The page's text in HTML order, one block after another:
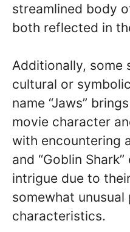
streamlined body
both reflected in
Additionally, some
cultural or
name “Jaws”
movie character
with encountering
and “Goblin
intrigue due to
somewhat unusual
characteristics.